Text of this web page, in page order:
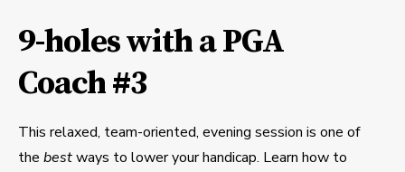
9-holes with a PGA
Coach #3
This relaxed, team-oriented, evening session is one of
the bestways to lower your handicap. Learn how to